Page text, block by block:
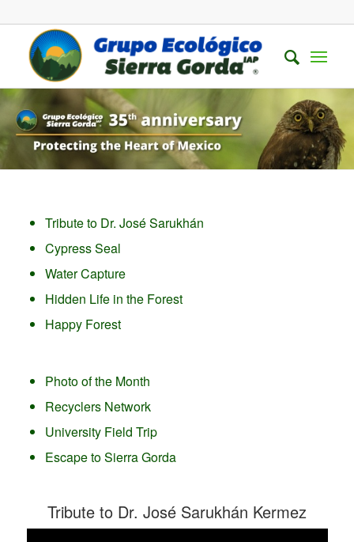
Tribute to Dr. José Sarukhán
Cypress Seal
Water Capture
Hidden Life in the Forest
Happy Forest
Photo of the Month
Recyclers Network
University Field Trip
Escape to Sierra Gorda
Tribute to Dr. José Sarukhán Kermez